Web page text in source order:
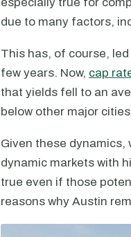
due to many factors,
This has, of course,
few years. Now, cap
that yields fell to an
below other major
Given these dynamics,
dynamic markets with
true even if those
reasons why Austin